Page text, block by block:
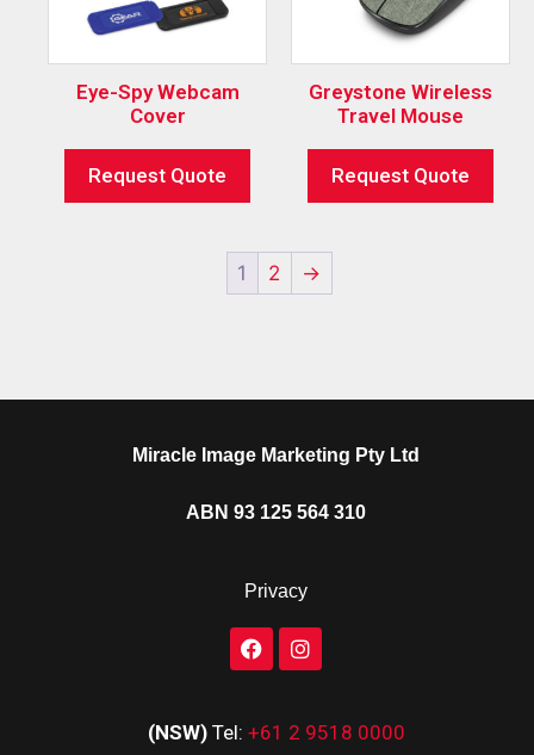
Eye-Spy Webcam
Cover
Request Quote
Greystone Wireless
Travel Mouse
Request Quote
1 2 →
Miracle Image Marketing Pty Ltd
ABN 93 125 564 310
Privacy
(NSW) Tel: +61 2 9518 0000